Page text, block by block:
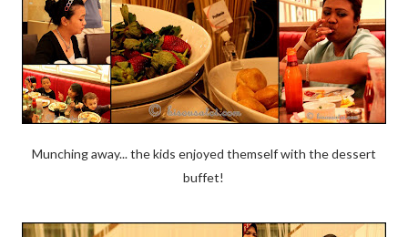
Munching away... the kids enjoyed themself with the dessert
buffet!